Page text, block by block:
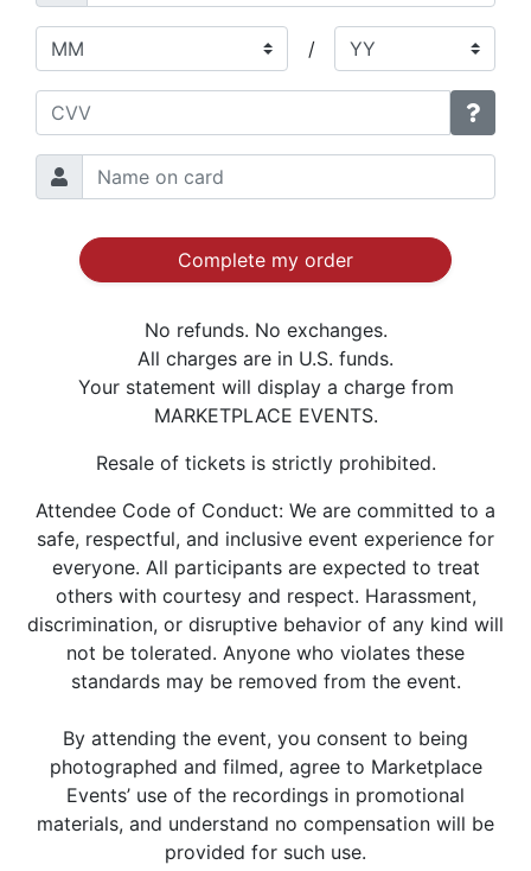
/
Complete my order
No refunds. No exchanges.
All charges are in U.S. funds.
Your statement will display a charge from
MARKETPLACE EVENTS.
Resale of tickets is strictly prohibited.
Attendee Code of Conduct: We are committed to a
safe, respectful, and inclusive event experience for
everyone. All participants are expected to treat
others with courtesy and respect. Harassment,
discrimination, or disruptive behavior of any kind will
not be tolerated. Anyone who violates these
standards may be removed from the event.
By attending the event, you consent to being
photographed and filmed, agree to Marketplace
Events’ use of the recordings in promotional
materials, and understand no compensation will be
provided for such use.